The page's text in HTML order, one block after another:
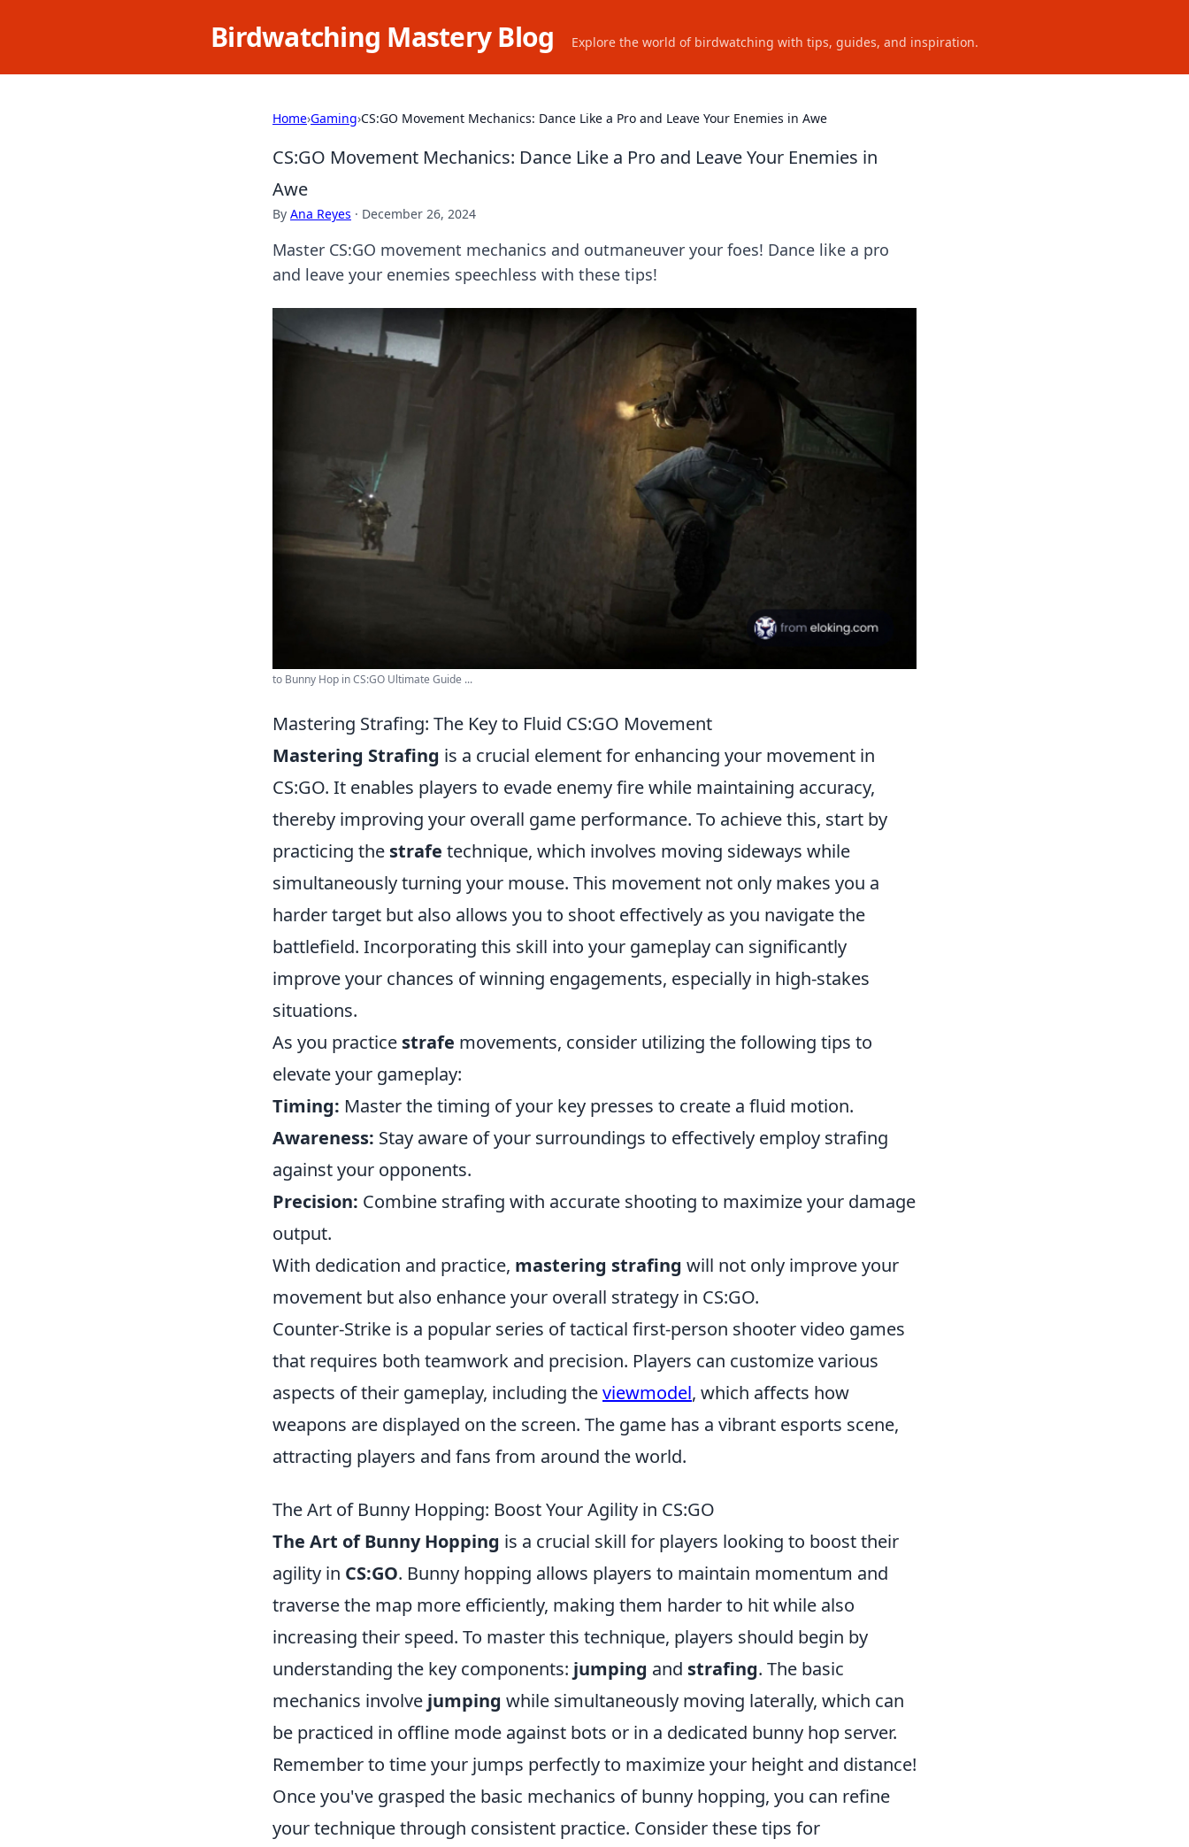
Birdwatching Mastery Blog Explore the world of birdwatching with tips, guides, and inspiration.
Home›Gaming›CS:GO Movement Mechanics: Dance Like a Pro and Leave Your Enemies in Awe
CS:GO Movement Mechanics: Dance Like a Pro and Leave Your Enemies in
Awe
By Ana Reyes · December 26, 2024
Master CS:GO movement mechanics and outmaneuver your foes! Dance like a pro
and leave your enemies speechless with these tips!
to Bunny Hop in CS:GO Ultimate Guide ...
Mastering Strafing: The Key to Fluid CS:GO Movement
Mastering Strafing is a crucial element for enhancing your movement in
CS:GO. It enables players to evade enemy fire while maintaining accuracy,
thereby improving your overall game performance. To achieve this, start by
practicing the strafe technique, which involves moving sideways while
simultaneously turning your mouse. This movement not only makes you a
harder target but also allows you to shoot effectively as you navigate the
battlefield. Incorporating this skill into your gameplay can significantly
improve your chances of winning engagements, especially in high-stakes
situations.
As you practice strafe movements, consider utilizing the following tips to
elevate your gameplay:
Timing: Master the timing of your key presses to create a fluid motion.
Awareness: Stay aware of your surroundings to effectively employ strafing
against your opponents.
Precision: Combine strafing with accurate shooting to maximize your damage
output.
With dedication and practice, mastering strafing will not only improve your
movement but also enhance your overall strategy in CS:GO.
Counter-Strike is a popular series of tactical first-person shooter video games
that requires both teamwork and precision. Players can customize various
aspects of their gameplay, including theviewmodel, which affects how
weapons are displayed on the screen. The game has a vibrant esports scene,
attracting players and fans from around the world.
The Art of Bunny Hopping: Boost Your Agility in CS:GO
The Art of Bunny Hopping is a crucial skill for players looking to boost their
agility in CS:GO. Bunny hopping allows players to maintain momentum and
traverse the map more efficiently, making them harder to hit while also
increasing their speed. To master this technique, players should begin by
understanding the key components: jumping and strafing. The basic
mechanics involve jumping while simultaneously moving laterally, which can
be practiced in offline mode against bots or in a dedicated bunny hop server.
Remember to time your jumps perfectly to maximize your height and distance!
Once you've grasped the basic mechanics of bunny hopping, you can refine
your technique through consistent practice. Consider these tips for